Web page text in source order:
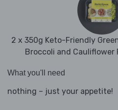
2 x 350g Keto-Friendly
Broccoli and Cauliflower
What you'll need
nothing – just your appetite!